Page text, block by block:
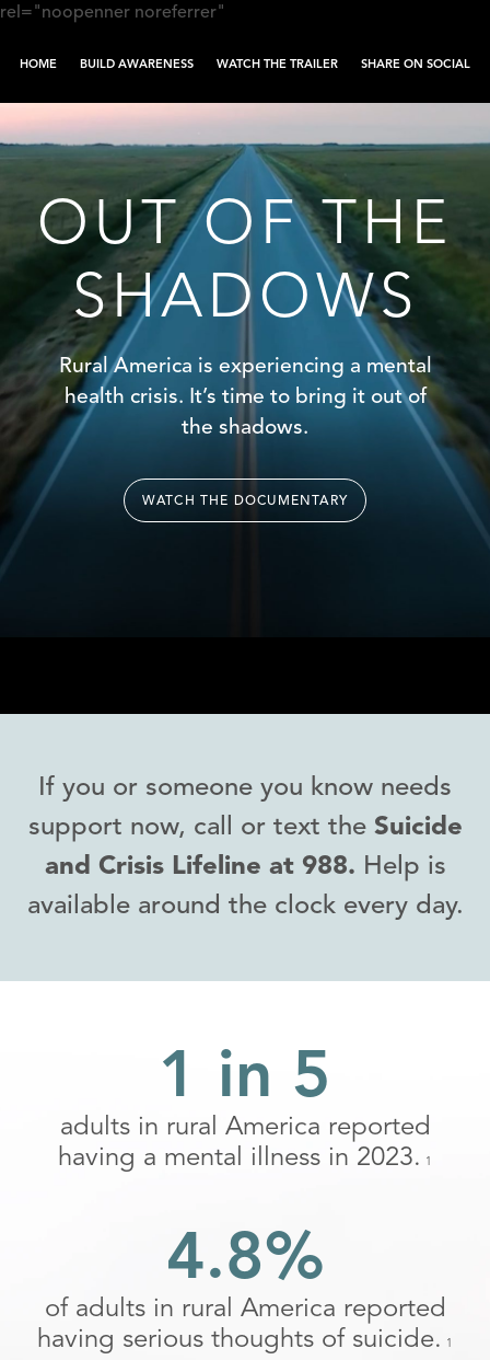
rel="noopenner noreferrer"
HOME BUILD AWARENESS WATCH THE TRAILER SHARE ON SOCIAL
OUT OF THE
SHADOWS
Rural America is experiencing a mental
health crisis. It’s time to bring it out of
the shadows.
WATCH THE DOCUMENTARY
If you or someone you know needs
support now, call or text the Suicide
and Crisis Lifeline at 988. Help is
available around the clock every day.
1 in 5
adults in rural America reported
having a mental illness in 2023.
1
4.8%
of adults in rural America reported
having serious thoughts of suicide.
1